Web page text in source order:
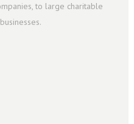
to large charitable